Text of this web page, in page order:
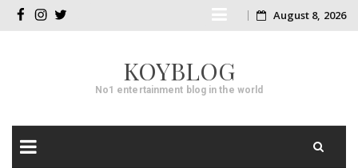
facebookinstagram
twitter Skip
content
August 8, 2026
KOYBLOG
No1 entertainment blog in the world